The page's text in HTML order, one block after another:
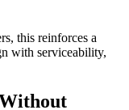
this reinforces a
with serviceability,